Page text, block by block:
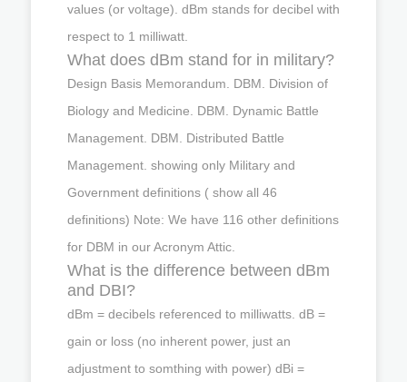
values (or voltage). dBm stands for decibel with
respect to 1 milliwatt.
What does dBm stand for in military?
Design Basis Memorandum. DBM. Division of
Biology and Medicine. DBM. Dynamic Battle
Management. DBM. Distributed Battle
Management. showing only Military and
Government definitions ( show all 46
definitions) Note: We have 116 other definitions
for DBM in our Acronym Attic.
What is the difference between dBm
and DBI?
dBm = decibels referenced to milliwatts. dB =
gain or loss (no inherent power, just an
adjustment to somthing with power) dBi =